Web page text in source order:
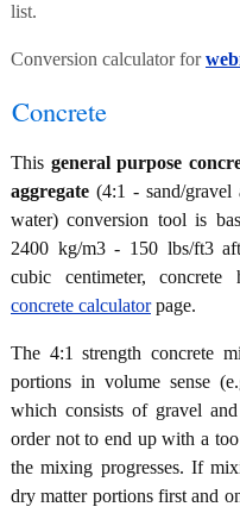
list.
Conversion calculator for
Concrete
This general purpose
aggregate (4:1 - sand/
water) conversion tool is
2400 kg/m3 - 150 lbs/ft3
cubic centimeter, concrete
concrete calculatorpage.
The 4:1 strength concrete
portions in volume sense
which consists of gravel
order not to end up with a
the mixing progresses. If
dry matter portions first and